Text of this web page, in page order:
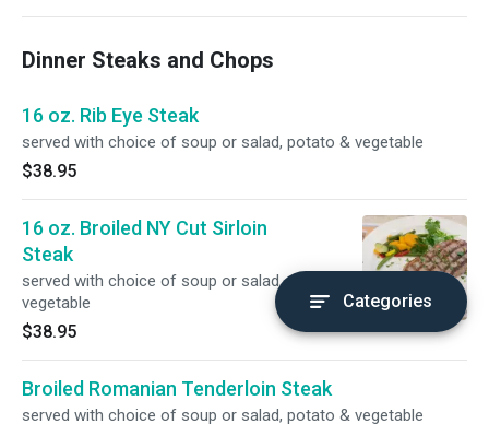
Dinner Steaks and Chops
16 oz. Rib Eye Steak
served with choice of soup or salad, potato & vegetable
$38.95
16 oz. Broiled NY Cut Sirloin
Steak
served with choice of soup or salad, potato &
vegetable
$38.95
Broiled Romanian Tenderloin Steak
served with choice of soup or salad, potato & vegetable
Categories